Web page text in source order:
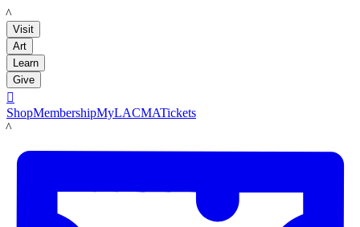
LACMA
Visit
Art
Learn
Give

ShopMembershipMyLACMATickets
LACMA